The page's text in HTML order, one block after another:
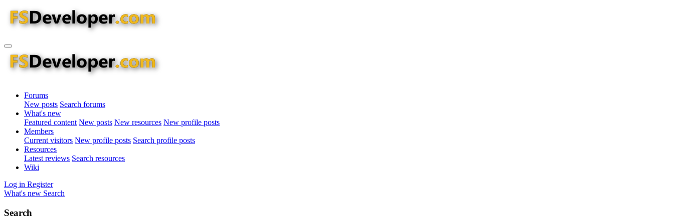
Forums
New posts Search forums
What's new
Featured content New posts New resources New profile posts
Members
Current visitors New profile posts Search profile posts
Resources
Latest reviews Search resources
Wiki
Log in Register
What's new Search
Search